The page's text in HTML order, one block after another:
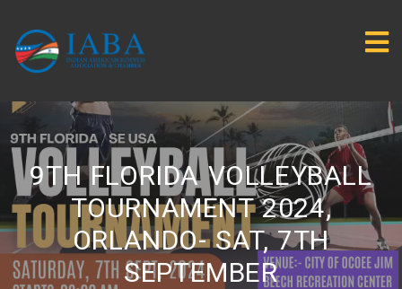
9TH FLORIDA VOLLEYBALL
TOURNAMENT 2024,
ORLANDO- SAT, 7TH
SEPTEMBER